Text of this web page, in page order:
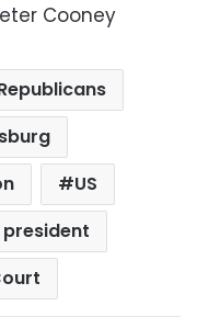
Cooney
US
president